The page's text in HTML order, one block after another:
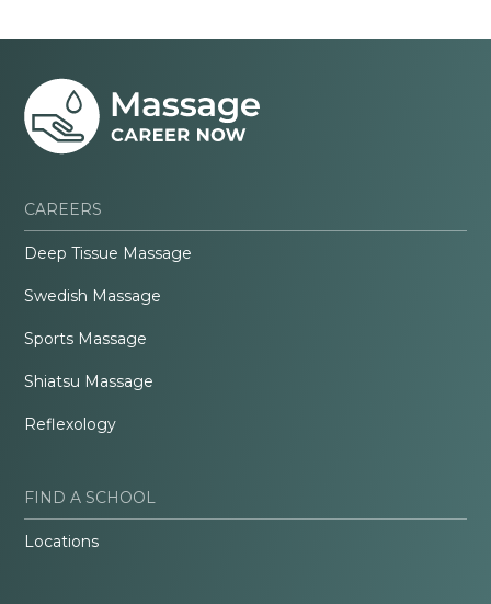
CAREERS
Deep Tissue Massage
Swedish Massage
Sports Massage
Shiatsu Massage
Reflexology
FIND A SCHOOL
Locations